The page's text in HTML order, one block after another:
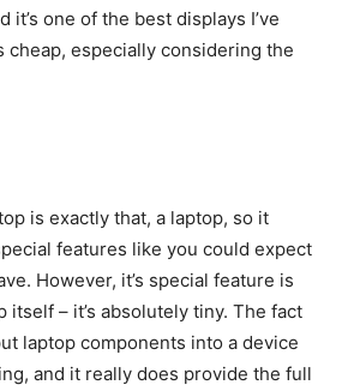
it’s one of the best displays I’ve
cheap, especially considering the
is exactly that, a laptop, so it
features like you could expect
However, it’s special feature is
itself – it’s absolutely tiny. The fact
laptop components into a device
and it really does provide the full